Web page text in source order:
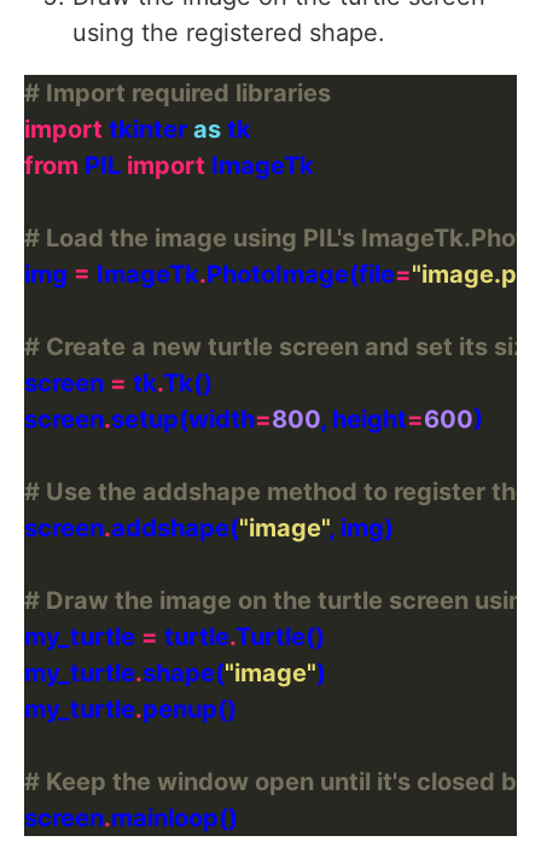
using the registered shape.
# Import required libraries
import tkinter as
from PIL import
# Load the image using PIL's
img = ImageTk.PhotoImage(file=
# Create a new turtle screen and set its size
screen = tk.
screen.setup(width=800, height=600
# Use the addshape method to register
screen.addshape("image"
# Draw the image on the turtle screen
my_turtle = turtle.
my_turtle.shape("image"
my_turtle.
# Keep the window open until it's closed by
screen.